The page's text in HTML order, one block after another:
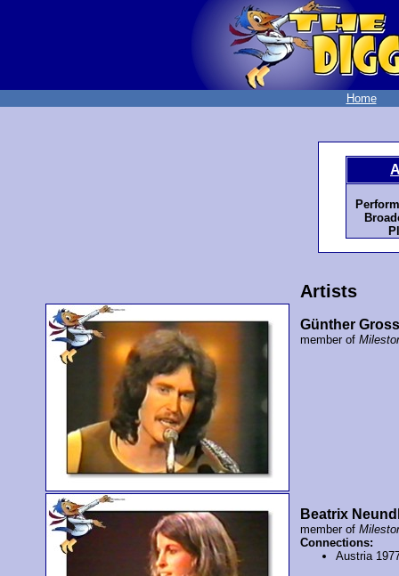
Home
Artists
Günther
member of
Beatrix
member of
Connections:
Austria